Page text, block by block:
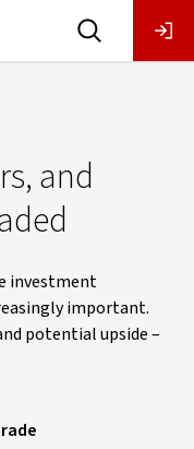
and
investment
important.
potential upside –